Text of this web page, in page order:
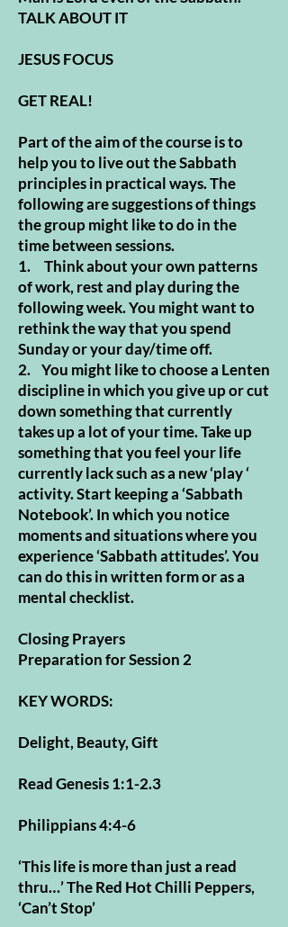
TALK ABOUT IT
JESUS FOCUS
GET REAL!
Part of the aim of the course is to
help you to live out the Sabbath
principles in practical ways. The
following are suggestions of things
the group might like to do in the
time between sessions.
1. Think about your own patterns
of work, rest and play during the
following week. You might want to
rethink the way that you spend
Sunday or your day/time off.
2. You might like to choose a Lenten
discipline in which you give up or cut
down something that currently
takes up a lot of your time. Take up
something that you feel your life
currently lack such as a new ‘play ‘
activity. Start keeping a ‘Sabbath
Notebook’. In which you notice
moments and situations where you
experience ‘Sabbath attitudes’. You
can do this in written form or as a
mental checklist.
Closing Prayers
Preparation for Session 2
KEY WORDS:
Delight, Beauty, Gift
Read Genesis 1:1-2.3
Philippians 4:4-6
‘This life is more than just a read
thru…’ The Red Hot Chilli Peppers,
‘Can’t Stop’